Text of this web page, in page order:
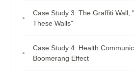
Case Study 3: The Graffiti Wall,
These Walls"
Case Study 4: Health
Boomerang Effect